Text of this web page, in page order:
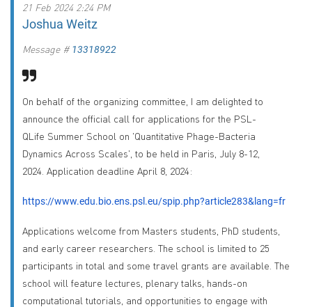
21 Feb 2024 2:24 PM
Joshua Weitz
Message # 13318922
On behalf of the organizing committee, I am delighted to
announce the official call for applications for the PSL-
QLife Summer School on 'Quantitative Phage-Bacteria
Dynamics Across Scales', to be held in Paris, July 8-12,
2024. Application deadline April 8, 2024:
https://www.edu.bio.ens.psl.eu/spip.php?article283&lang=fr
Applications welcome from Masters students, PhD students,
and early career researchers. The school is limited to 25
participants in total and some travel grants are available. The
school will feature lectures, plenary talks, hands-on
computational tutorials, and opportunities to engage with